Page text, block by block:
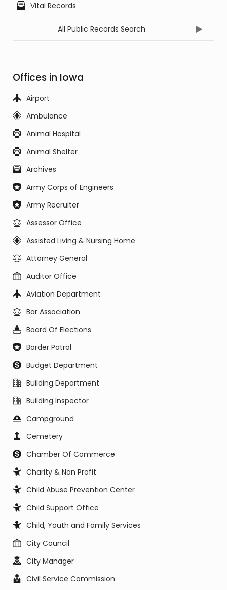
Vital Records
All Public Records Search
Offices in Iowa
Airport
Ambulance
Animal Hospital
Animal Shelter
Archives
Army Corps of Engineers
Army Recruiter
Assessor Office
Assisted Living & Nursing Home
Attorney General
Auditor Office
Aviation Department
Bar Association
Board Of Elections
Border Patrol
Budget Department
Building Department
Building Inspector
Campground
Cemetery
Chamber Of Commerce
Charity & Non Profit
Child Abuse Prevention Center
Child Support Office
Child, Youth and Family Services
City Council
City Manager
Civil Service Commission